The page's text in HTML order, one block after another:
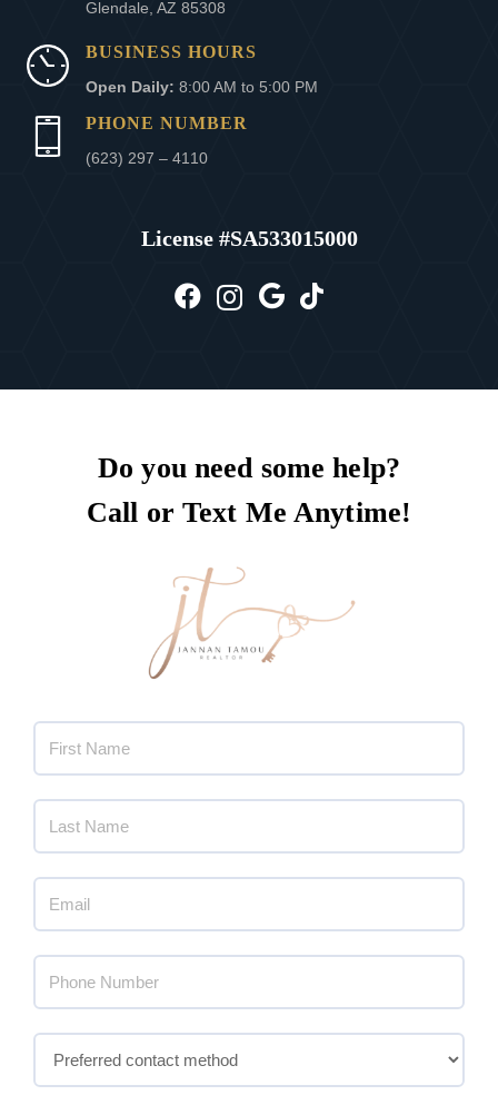
Glendale, AZ 85308
BUSINESS HOURS
Open Daily: 8:00 AM to 5:00 PM
PHONE NUMBER
(623) 297 – 4110
License #SA533015000
Do you need some help?
Call or Text Me Anytime!